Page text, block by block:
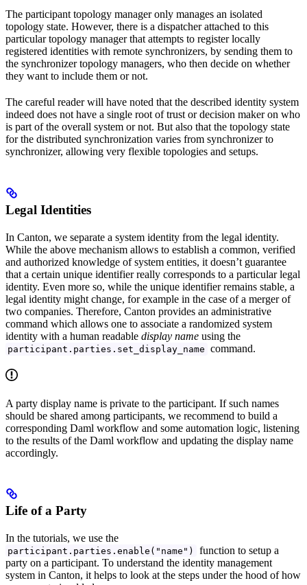
The participant topology manager only manages an isolated
topology state. However, there is a dispatcher attached to this
particular topology manager that attempts to register locally
registered identities with remote synchronizers, by sending them to
the synchronizer topology managers, who then decide on whether
they want to include them or not.
The careful reader will have noted that the described identity system
indeed does not have a single root of trust or decision maker on who
is part of the overall system or not. But also that the topology state
for the distributed synchronization varies from synchronizer to
synchronizer, allowing very flexible topologies and setups.
Legal Identities
In Canton, we separate a system identity from the legal identity.
While the above mechanism allows to establish a common, verified
and authorized knowledge of system entities, it doesn’t guarantee
that a certain unique identifier really corresponds to a particular legal
identity. Even more so, while the unique identifier remains stable, a
legal identity might change, for example in the case of a merger of
two companies. Therefore, Canton provides an administrative
command which allows one to associate a randomized system
identity with a human readable display name using the
participant.parties.set_display_name command.
A party display name is private to the participant. If such names
should be shared among participants, we recommend to build a
corresponding Daml workflow and some automation logic, listening
to the results of the Daml workflow and updating the display name
accordingly.
Life of a Party
In the tutorials, we use the
participant.parties.enable("name")
function to setup a
party on a participant. To understand the identity management
system in Canton, it helps to look at the steps under the hood of how